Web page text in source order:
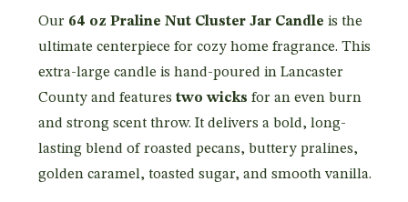
Our 64 oz Praline Nut Cluster Jar Candle is the
ultimate centerpiece for cozy home fragrance. This
extra-large candle is hand-poured in Lancaster
County and features two wicks for an even burn
and strong scent throw. It delivers a bold, long-
lasting blend of roasted pecans, buttery pralines,
golden caramel, toasted sugar, and smooth vanilla.